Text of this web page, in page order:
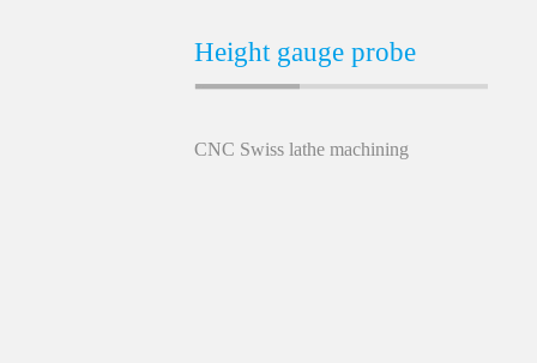
Height gauge probe
CNC Swiss lathe machining